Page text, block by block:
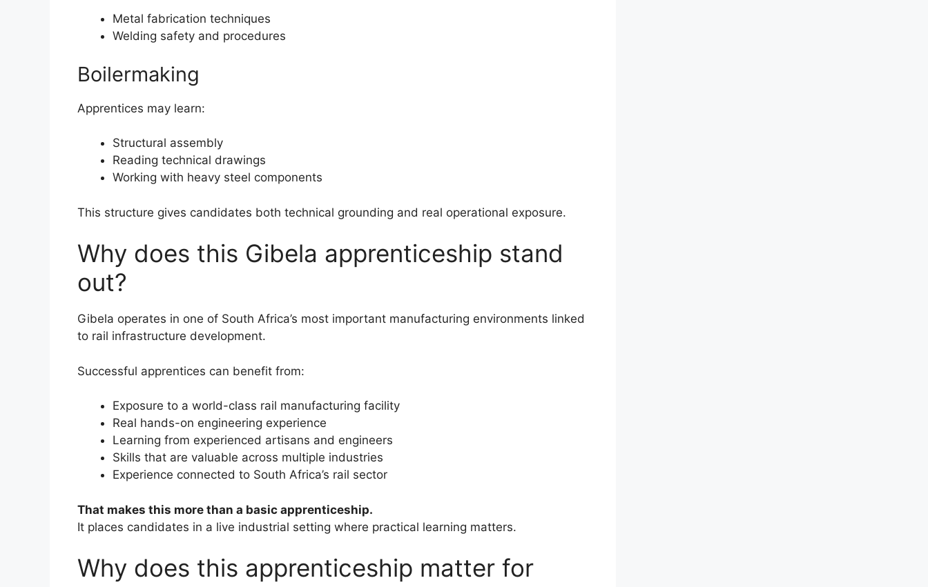
Metal fabrication techniques
Welding safety and procedures
Boilermaking
Apprentices may learn:
Structural assembly
Reading technical drawings
Working with heavy steel components
This structure gives candidates both technical grounding and real operational exposure.
Why does this Gibela apprenticeship stand
out?
Gibela operates in one of South Africa’s most important manufacturing environments linked
to rail infrastructure development.
Successful apprentices can benefit from:
Exposure to a world-class rail manufacturing facility
Real hands-on engineering experience
Learning from experienced artisans and engineers
Skills that are valuable across multiple industries
Experience connected to South Africa’s rail sector
That makes this more than a basic apprenticeship.
It places candidates in a live industrial setting where practical learning matters.
Why does this apprenticeship matter for